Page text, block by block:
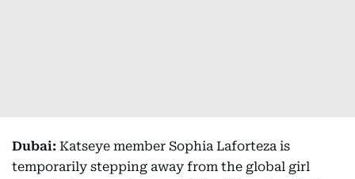
Dubai: Katseye member Sophia Laforteza is
temporarily stepping away from the global girl